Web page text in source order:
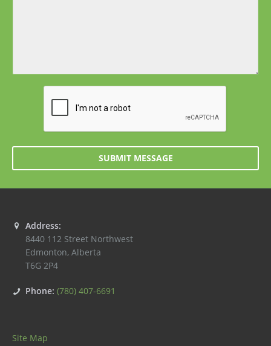
SUBMIT MESSAGE
Address:
8440 112 Street Northwest
Edmonton, Alberta
T6G 2P4
Phone: (780) 407-6691
Site Map